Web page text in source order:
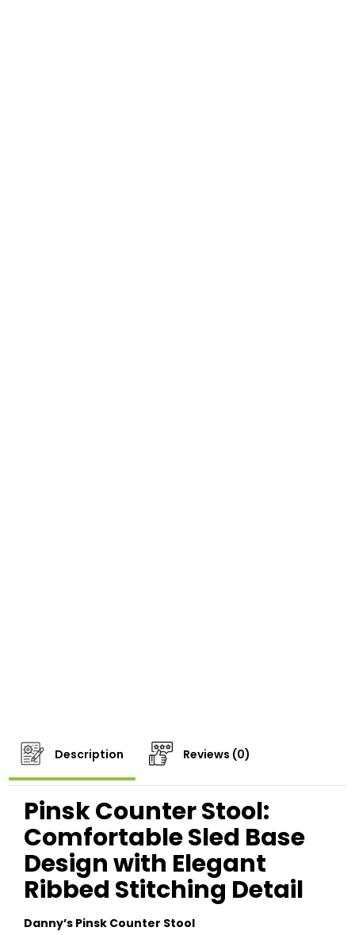
Description Reviews (0)
Pinsk Counter Stool:
Comfortable Sled Base
Design with Elegant
Ribbed Stitching Detail
Danny’s Pinsk Counter Stool